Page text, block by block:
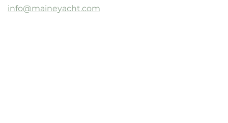
info@maineyacht.com